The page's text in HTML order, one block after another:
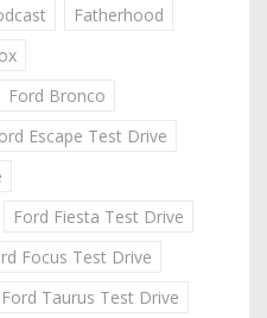
Fatherhood
Ford Bronco
Escape Test Drive
Ford Fiesta Test Drive
Focus Test Drive
Ford Taurus Test Drive